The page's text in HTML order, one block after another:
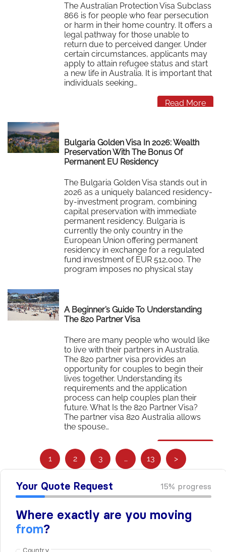
The Australian Protection Visa Subclass
866 is for people who fear persecution
or harm in their home country. It offers a
legal pathway for those unable to
return due to perceived danger. Under
certain circumstances, applicants may
apply to attain refugee status and start
a new life in Australia. It is important that
individuals seeking…
Read More
Bulgaria Golden Visa In 2026: Wealth
Preservation With The Bonus Of
Permanent EU Residency
The Bulgaria Golden Visa stands out in
2026 as a uniquely balanced residency-
by-investment program, combining
capital preservation with immediate
permanent residency. Bulgaria is
currently the only country in the
European Union offering permanent
residency in exchange for a regulated
fund investment of EUR 512,000. The
program imposes no physical stay
Read More
A Beginner’s Guide To Understanding
The 820 Partner Visa
There are many people who would like
to live with their partners in Australia.
The 820 partner visa provides an
opportunity for couples to begin their
lives together. Understanding its
requirements and the application
process can help couples plan their
future. What Is the 820 Partner Visa?
The partner visa 820 Australia allows
the spouse…
Read More
e
1 2 3 … 13 >